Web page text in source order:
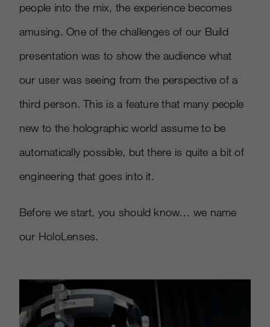
people into the mix, the experience becomes
amusing. One of the challenges of our Build
presentation was to show the audience what
our user was seeing from the perspective of a
third person. This is a feature that many people
new to the holographic world assume to be
automatically possible, but there is quite a bit of
engineering that goes into it.
Before we start, you should know… we name
our HoloLenses.